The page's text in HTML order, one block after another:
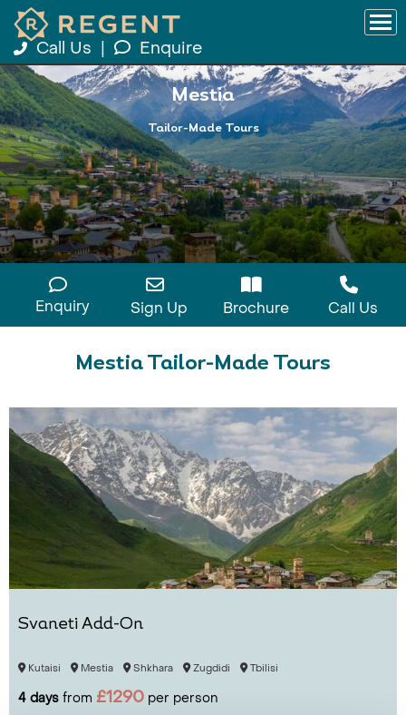
Call Us Enquire
Mestia
Tailor-Made Tours
Enquiry Sign Up Brochure Call Us
Mestia Tailor-Made Tours
Svaneti Add-On
Kutaisi Mestia Shkhara Zugdidi Tbilisi
4 days from £1290 per person